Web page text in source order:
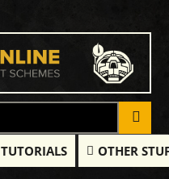
TUTORIALS OTHER